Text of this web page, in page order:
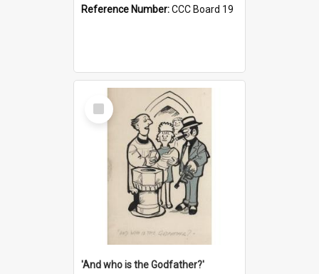
Reference Number:CCC Board 19
Select
Item
'And who is the Godfather?'